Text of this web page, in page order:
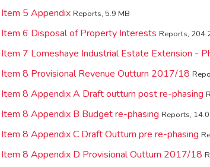
Item 5 Appendix Reports, 5.9 MB
Item 6 Disposal of Property Interests Reports,
Item 7 Lomeshaye Industrial Estate Extension -
Item 8 Provisional Revenue Outturn 2017/18
Item 8 Appendix A Draft outturn post re-phasing
Item 8 Appendix B Budget re-phasing Reports,
Item 8 Appendix C Draft Outturn pre re-phasing
Item 8 Appendix D Provisional Outturn 2017/18